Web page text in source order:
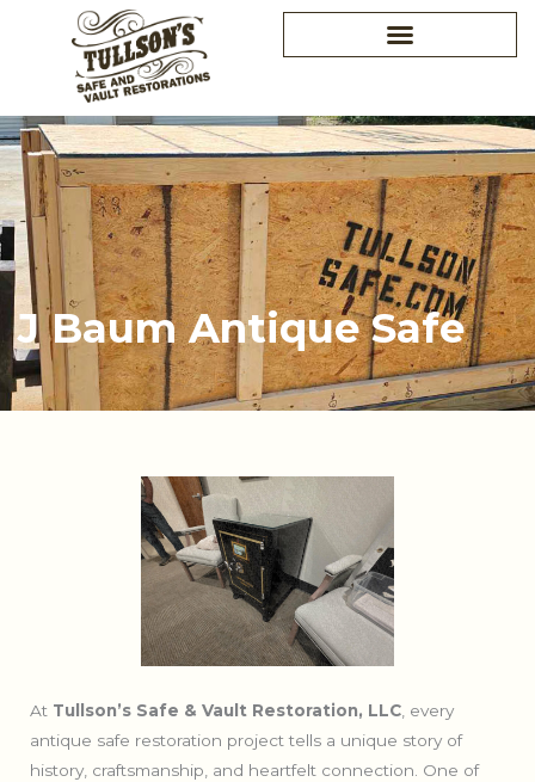
J Baum Antique Safe
At Tullson’s Safe & Vault Restoration, LLC, every
antique safe restoration project tells a unique story of
history, craftsmanship, and heartfelt connection. One of